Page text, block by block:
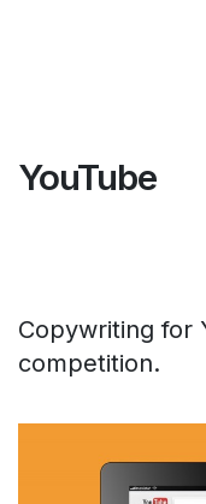
YouTube
Copywriting for
competition.